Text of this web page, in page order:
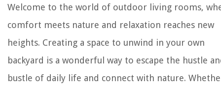
Welcome to the world of outdoor living rooms,
comfort meets nature and relaxation reaches new
heights. Creating a space to unwind in your own
backyard is a wonderful way to escape the hustle
bustle of daily life and connect with nature.